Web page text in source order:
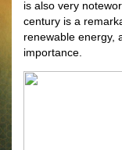
is also very
century is a
renewable energy,
importance.